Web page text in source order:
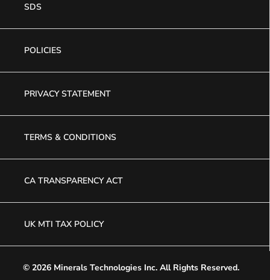
SDS
POLICIES
PRIVACY STATEMENT
TERMS & CONDITIONS
CA TRANSPARENCY ACT
UK MTI TAX POLICY
© 2026 Minerals Technologies Inc. All Rights Reserved.